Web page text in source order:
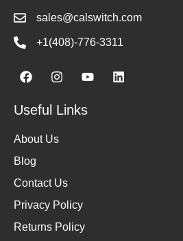
sales@calswitch.com
+1(408)-776-3311
Useful Links
About Us
Blog
Contact Us
Privacy Policy
Returns Policy